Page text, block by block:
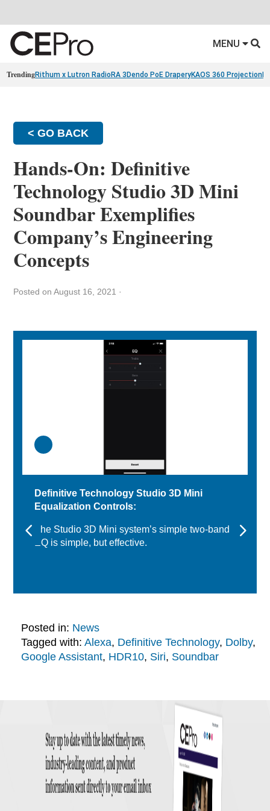
MENU
TrendingRithum x Lutron RadioRA 3 Dendo PoE DraperyKAOS 360 Projection
< GO BACK
Hands-On: Definitive
Technology Studio 3D Mini
Soundbar Exemplifies
Company’s Engineering
Concepts
Posted on August 16, 2021 ·
Definitive Technology Studio 3D Mini
Equalization Controls:
The Studio 3D Mini system’s simple two-band
EQ is simple, but effective.
Posted in: News
Tagged with: Alexa, Definitive Technology, Dolby,
Google Assistant, HDR10, Siri, Soundbar